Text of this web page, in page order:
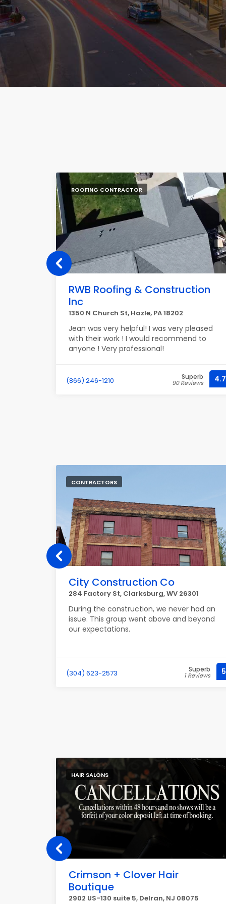
ROOFING CONTRACTOR
RWB Roofing & Construction
Inc
1350 N Church St, Hazle, PA 18202
Jean was very helpful! I was very pleased
with their work ! I would recommend to
anyone ! Very professional!
(866) 246-1210 Superb
90 Reviews 4.7
CONTRACTORS
City Construction Co
284 Factory St, Clarksburg, WV 26301
During the construction, we never had an
issue. This group went above and beyond
our expectations.
(304) 623-2573 Superb
1 Reviews 5
HAIR SALONS
Crimson + Clover Hair
Boutique
2902 US-130 suite 5, Delran, NJ 08075